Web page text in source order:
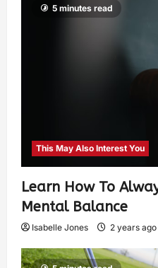
5 minutes read
This May Also Interest You
Learn How To
Mental Balance
Isabelle Jones 2 years ago